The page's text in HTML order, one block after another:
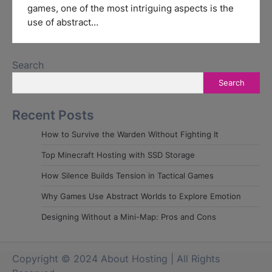
games, one of the most intriguing aspects is the
use of abstract…
Search
Search
Recent Posts
How to Survive the Warden Without Fighting It
Top Minecraft Hosting with SSD Storage
How Silence Builds Tension in Tactical Games
Why Games Use Abstract Worlds to Explore Emotion
Designing Without a Mini-Map: Pros and Cons
Copyright © 2024 About Hosting | All Rights